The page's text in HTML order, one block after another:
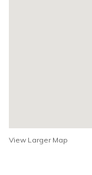
View Larger Map